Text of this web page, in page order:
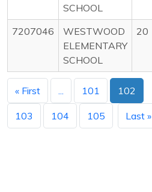
SCHOOL
7207046
WESTWOOD
ELEMENTARY
SCHOOL
20
« First 101 102
103 104 105 Last »